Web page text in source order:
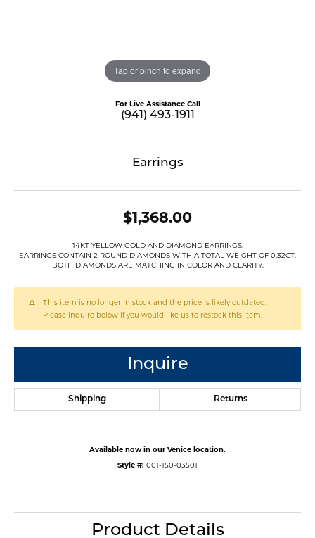
Tap or pinch to expand
For Live Assistance Call
(941) 493-1911
Earrings
$1,368.00
14KT YELLOW GOLD AND DIAMOND EARRINGS.
EARRINGS CONTAIN 2 ROUND DIAMONDS WITH A TOTAL WEIGHT OF 0.32CT.
BOTH DIAMONDS ARE MATCHING IN COLOR AND CLARITY.
This item is no longer in stock and the price is likely outdated.
Please inquire below if you would like us to restock this item.
Inquire
Shipping Returns
Available now in our Venice location.
Style #: 001-150-03501
Product Details